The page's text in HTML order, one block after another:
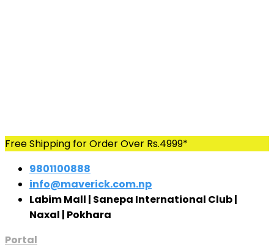
Skip
content
Free Shipping for Order Over Rs.4999*
9801100888
info@maverick.com.np
Labim Mall | Sanepa International Club |
Naxal | Pokhara
Portal